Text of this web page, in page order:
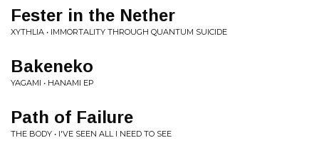
Fester in the Nether
XYTHLIA • IMMORTALITY THROUGH QUANTUM SUICIDE
Bakeneko
YAGAMI • HANAMI EP
Path of Failure
THE BODY • I'VE SEEN ALL I NEED TO SEE